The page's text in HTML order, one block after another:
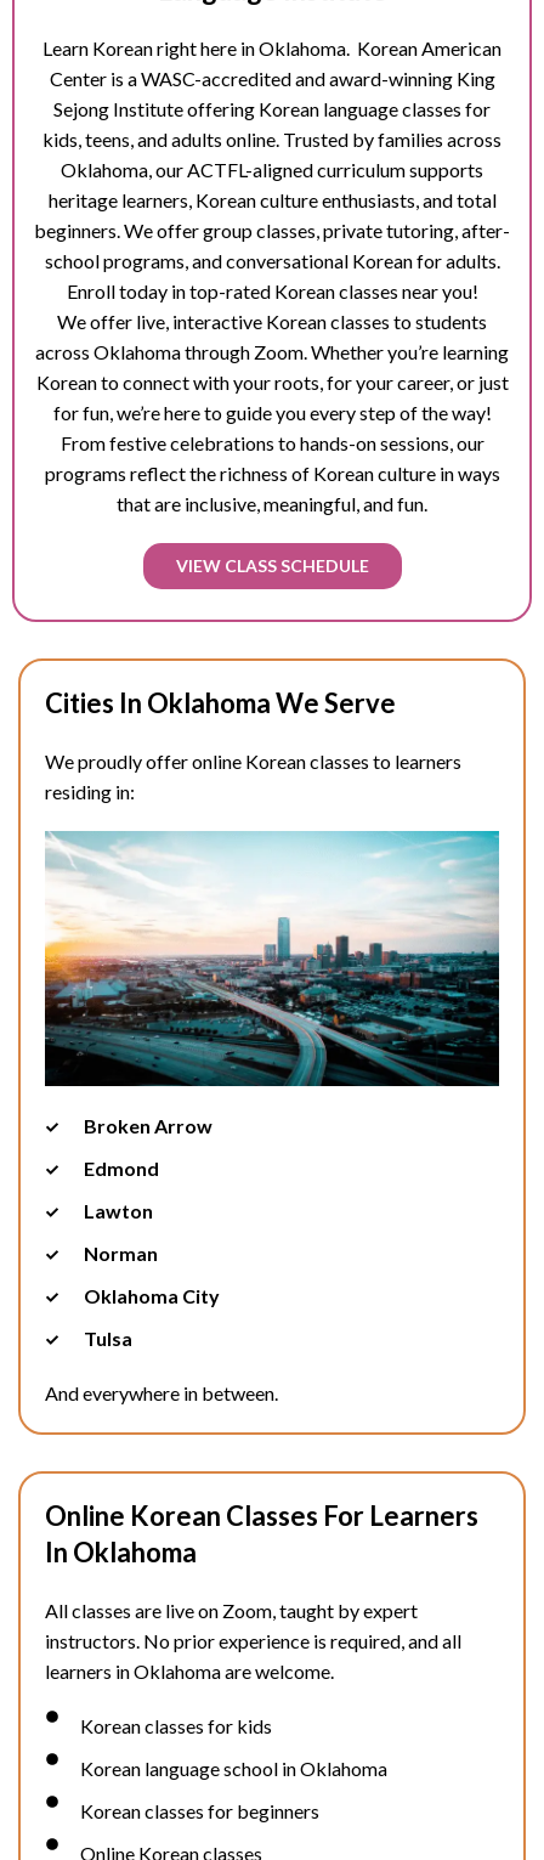
Learn Korean right here in Oklahoma. Korean American
Center is a WASC-accredited and award-winning King
Sejong Institute offering Korean language classes for
kids, teens, and adults online. Trusted by families across
Oklahoma, our ACTFL-aligned curriculum supports
heritage learners, Korean culture enthusiasts, and total
beginners. We offer group classes, private tutoring, after-
school programs, and conversational Korean for adults.
Enroll today in top-rated Korean classes near you!
We offer live, interactive Korean classes to students
across Oklahoma through Zoom. Whether you’re learning
Korean to connect with your roots, for your career, or just
for fun, we’re here to guide you every step of the way!
From festive celebrations to hands-on sessions, our
programs reflect the richness of Korean culture in ways
that are inclusive, meaningful, and fun.
VIEW CLASS SCHEDULE
Cities In Oklahoma We Serve
We proudly offer online Korean classes to learners
residing in:
Broken Arrow
Edmond
Lawton
Norman
Oklahoma City
Tulsa
And everywhere in between.
Online Korean Classes For Learners
In Oklahoma
All classes are live on Zoom, taught by expert
instructors. No prior experience is required, and all
learners inOklahomaare welcome.
Korean classes for kids
Korean language school in Oklahoma
Korean classes for beginners
Online Korean classes